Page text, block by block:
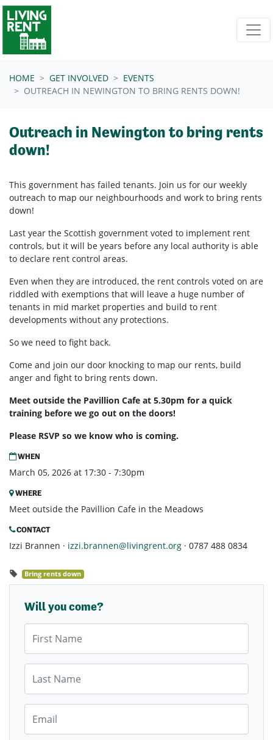
Skip navigation
HOME GET INVOLVED
EVENTS
OUTREACH IN NEWINGTON TO BRING RENTS DOWN!
Outreach in Newington to bring rents
down!
This government has failed tenants. Join us for our weekly
outreach to map our neighbourhoods and work to bring rents
down!
Last year the Scottish government voted to implement rent
controls, but it will be years before any local authority is able
to declare rent control areas.
Even when they are introduced, the rent controls voted on are
riddled with exemptions that will leave a huge number of
tenants in mid market properties and build to rent
developments without any protections.
So we need to fight back.
Come and join our door knocking to map our rents, build
anger and fight to bring rents down.
Meet outside the Pavillion Cafe at 5.30pm for a quick
training before we go out on the doors!
Please RSVP so we know who is coming.
WHEN
March 05, 2026 at 17:30 - 7:30pm
WHERE
Meet outside the Pavillion Cafe in the Meadows
CONTACT
Izzi Brannen · izzi.brannen@livingrent.org · 0787 488 0834
Bring rents down
Will you come?